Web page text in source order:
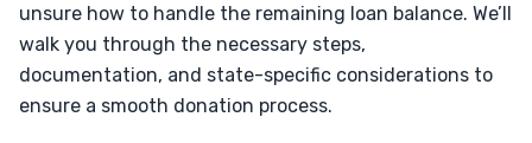
unsure how to handle the remaining loan balance. We’ll
walk you through the necessary steps,
documentation, and state-specific considerations to
ensure a smooth donation process.